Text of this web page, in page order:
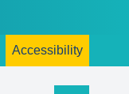
Accessibility